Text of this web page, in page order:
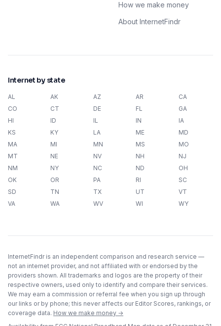
How we make money
About InternetFindr
Internet by state
AL AK AZ AR
CA
CO
CT DE FL
GA
HI
ID IL IN
IA
KS
KY LA ME
MD
MA
MI MN MS
MO
MT
NE NV NH
NJ
NM
NY NC ND
OH
OK
OR PA RI
SC
SD
TN TX UT
VT
VA
WA WV WI WY
InternetFindr is an independent comparison and research service —
not an internet provider, and not affiliated with or endorsed by the
providers shown. All trademarks and logos are the property of their
respective owners, used only to identify and compare their services.
We may earn a commission or referral fee when you sign up through
our links or by phone; this never affects our Editor Scores, rankings, or
coverage data. How we make money →